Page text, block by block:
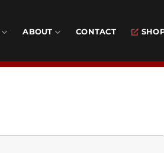
ABOUT CONTACT